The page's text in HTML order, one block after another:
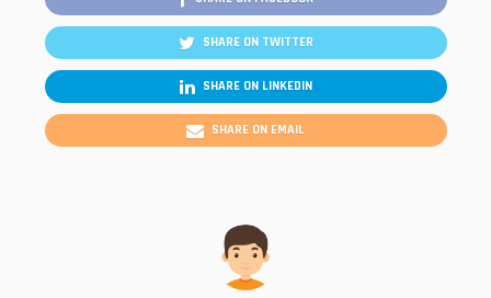
SHARE ON TWITTER
SHARE ON LINKEDIN
SHARE ON EMAIL